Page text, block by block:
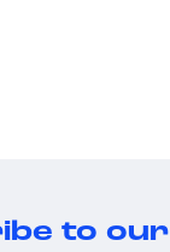
to our